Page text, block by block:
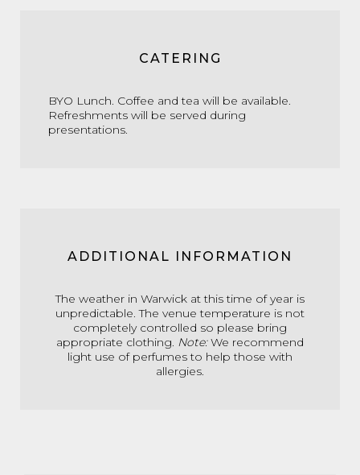
CATERING
BYO Lunch. Coffee and tea will be available.
Refreshments will be served during
presentations.
ADDITIONAL INFORMATION
The weather in Warwick at this time of year is
unpredictable. The venue temperature is not
completely controlled so please bring
appropriate clothing. Note:We recommend
light use of perfumes to help those with
allergies.